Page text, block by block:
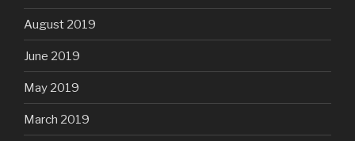
August 2019
June 2019
May 2019
March 2019